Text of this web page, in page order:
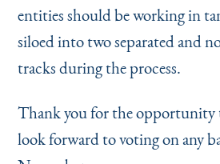
entities should be working in
siloed into two separated and
tracks during the process.
Thank you for the opportunity
look forward to voting on any